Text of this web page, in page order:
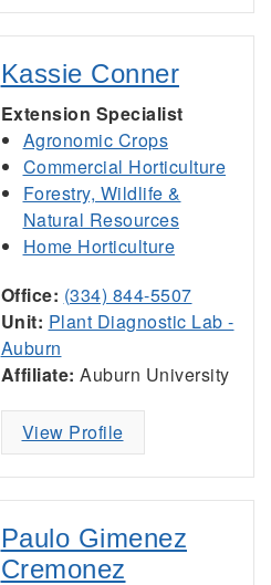
Kassie Conner
Extension Specialist
Agronomic Crops
Commercial Horticulture
Forestry, Wildlife &
Natural Resources
Home Horticulture
Office: (334) 844-5507
Unit: Plant Diagnostic Lab -
Auburn
Affiliate: Auburn University
View Profile
Paulo Gimenez
Cremonez